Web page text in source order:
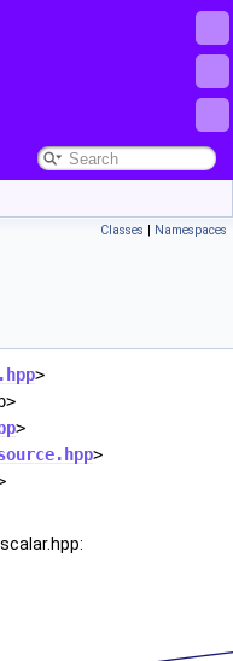
Classes | Namespaces
>
>
>